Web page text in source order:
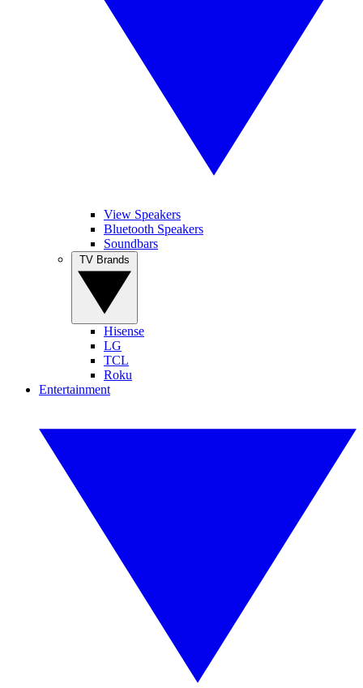
View Speakers
Bluetooth Speakers
Soundbars
Hisense
LG
TCL
Roku
Entertainment